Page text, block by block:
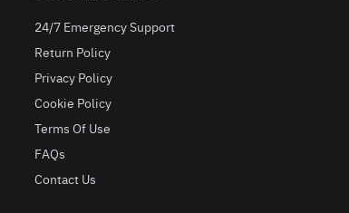
24/7 Emergency Support
Return Policy
Privacy Policy
Cookie Policy
Terms Of Use
FAQs
Contact Us